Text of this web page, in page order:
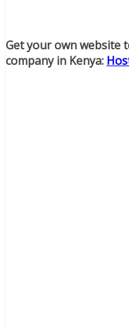
Get your own website
company in Kenya: